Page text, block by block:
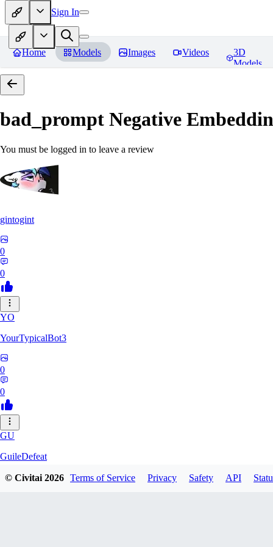
Sign In
Home Models Images Videos
3D
Models
bad_prompt Negative
You must be logged in to leave a review
gintogint
0
0
YO
YourTypicalBot3
0
0
GU
GuileDefeat
© Civitai2026 Terms of Service Privacy Safety API